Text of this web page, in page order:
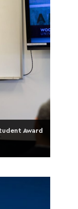
Award